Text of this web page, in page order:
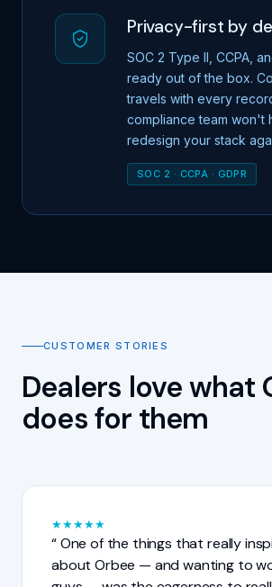
Privacy-first by
SOC 2 Type II, CCPA,
ready out of the box.
travels with every
compliance team won't
redesign your stack
SOC 2 · CCPA · GDPR
CUSTOMER STORIES
Dealers love what
does for them
★★★★★
One of the things that really
about Orbee — and wanting to